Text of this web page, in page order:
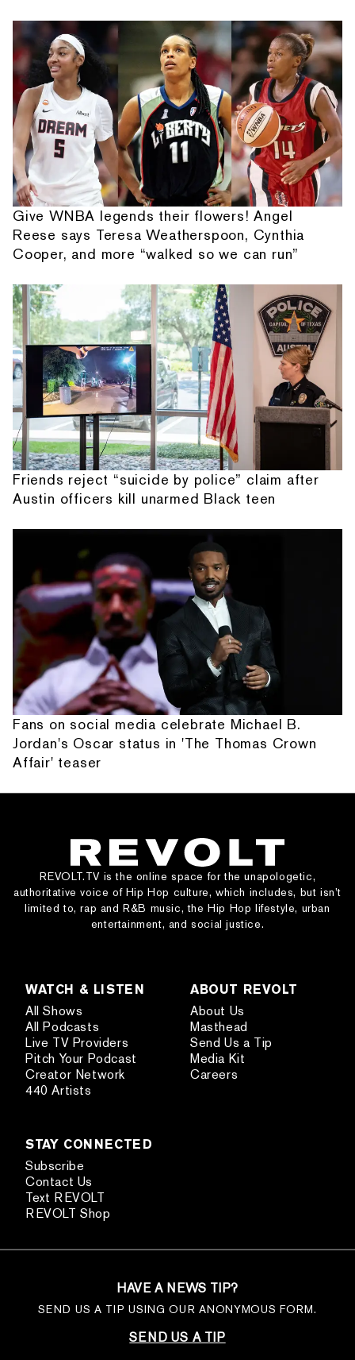
Give WNBA legends their flowers! Angel
Reese says Teresa Weatherspoon, Cynthia
Cooper, and more “walked so we can run”
Friends reject “suicide by police” claim after
Austin officers kill unarmed Black teen
Fans on social media celebrate Michael B.
Jordan's Oscar status in 'The Thomas Crown
Affair' teaser
REVOLT.TV is the online space for the unapologetic,
authoritative voice of Hip Hop culture, which includes, but isn’t
limited to, rap and R&B music, the Hip Hop lifestyle, urban
entertainment, and social justice.
WATCH & LISTEN
All Shows
All Podcasts
Live TV Providers
Pitch Your Podcast
Creator Network
440 Artists
ABOUT REVOLT
About Us
Masthead
Send Us a Tip
Media Kit
Careers
STAY CONNECTED
Subscribe
Contact Us
Text REVOLT
REVOLT Shop
HAVE A NEWS TIP?
SEND US A TIP USING OUR ANONYMOUS FORM.
SEND US A TIP